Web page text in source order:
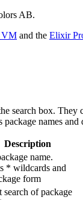
AB.
VM and the Elixir
search box. They
package names and
Description
name.
* wildcards and
form
search of package